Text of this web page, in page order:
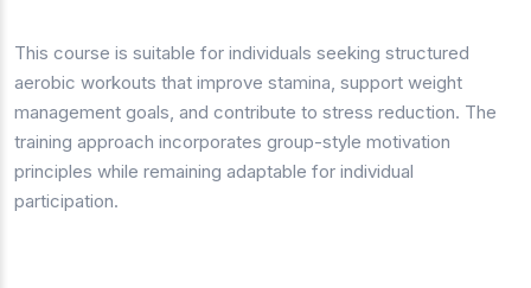
This course is suitable for individuals seeking structured
aerobic workouts that improve stamina, support weight
management goals, and contribute to stress reduction. The
training approach incorporates group-style motivation
principles while remaining adaptable for individual
participation.